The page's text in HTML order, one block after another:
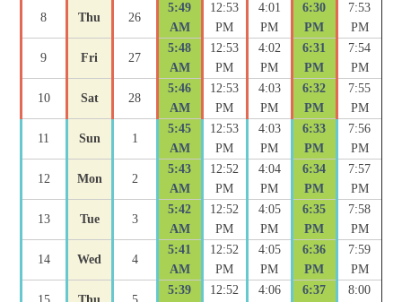
8 Thu 26
5:49
AM
12:53
PM
4:01
PM
6:30
PM
7:53
PM
9 Fri 27
5:48
AM
12:53
PM
4:02
PM
6:31
PM
7:54
PM
10 Sat 28
5:46
AM
12:53
PM
4:03
PM
6:32
PM
7:55
PM
11 Sun 1
5:45
AM
12:53
PM
4:03
PM
6:33
PM
7:56
PM
12 Mon 2
5:43
AM
12:52
PM
4:04
PM
6:34
PM
7:57
PM
13 Tue 3
5:42
AM
12:52
PM
4:05
PM
6:35
PM
7:58
PM
14 Wed 4
5:41
AM
12:52
PM
4:05
PM
6:36
PM
7:59
PM
5:39 12:52 4:06 6:37 8:00